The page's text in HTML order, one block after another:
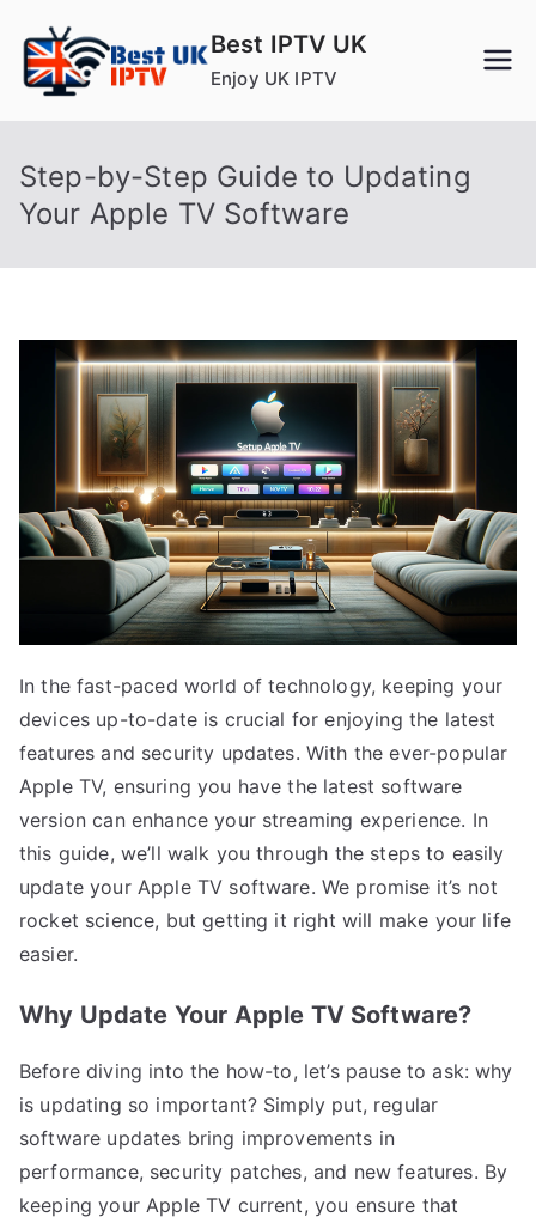
content
Best IPTV UK
Enjoy UK IPTV
Step-by-Step Guide to Updating
Your Apple TV Software
In the fast-paced world of technology, keeping your
devices up-to-date is crucial for enjoying the latest
features and security updates. With the ever-popular
Apple TV, ensuring you have the latest software
version can enhance your streaming experience. In
this guide, we’ll walk you through the steps to easily
update your Apple TV software. We promise it’s not
rocket science, but getting it right will make your life
easier.
Why Update Your Apple TV Software?
Before diving into the how-to, let’s pause to ask: why
is updating so important? Simply put, regular
software updates bring improvements in
performance, security patches, and new features. By
keeping your Apple TV current, you ensure that